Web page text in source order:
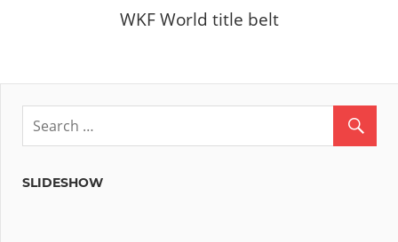
WKF World title belt
SLIDESHOW